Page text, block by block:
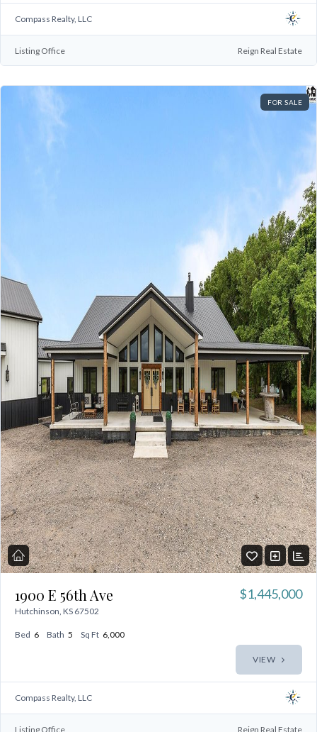
Compass Realty, LLC
Listing Office Reign Real Estate
FOR SALE
1900 E 56th Ave
Hutchinson, KS 67502
$1,445,000
Bed 6 Bath 5 Sq Ft 6,000
VIEW
Compass Realty, LLC
Listing Office Reign Real Estate
Log In
Don't have an account?Sign Up
Username
Password
LOGIN
No apps configured. Please contact
your administrator.
Lost your password?